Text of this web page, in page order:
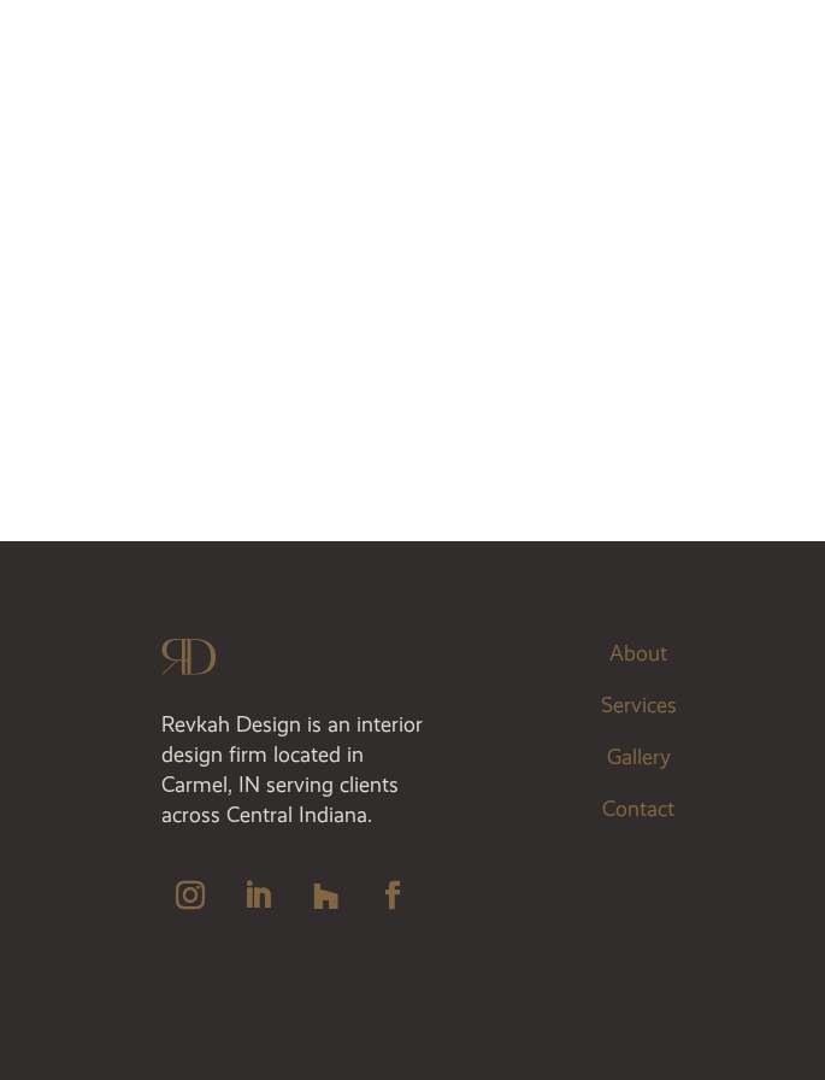
Revkah Design is an interior
design firm located in
Carmel, IN serving clients
across Central Indiana.
About
Services
Gallery
Contact